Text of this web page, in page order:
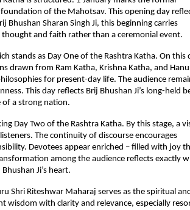
of the Mahotsav. This opening day
Bhushan Sharan Singh Ji, this beginning carries
and faith rather than a ceremonial event.
stands as Day One of the Rashtra Katha. On this
drawn from Ram Katha, Krishna Katha, and
for present-day life. The audience
This day reflects Brij Bhushan Ji’s long-held
a strong nation.
Day Two of the Rashtra Katha. By this stage, a
The continuity of discourse encourages
Devotees appear enriched – filled with joy
among the audience reflects exactly
Ji’s heart.
Shri Riteshwar Maharaj serves as the spiritual
wisdom with clarity and relevance, especially